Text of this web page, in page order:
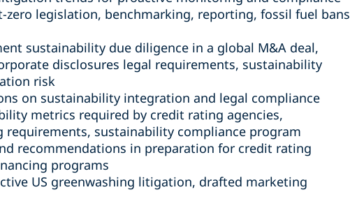
legislation, benchmarking, reporting, fossil fuel bans
sustainability due diligence in a global M&A deal,
disclosures legal requirements, sustainability
risk
on sustainability integration and legal compliance
metrics required by credit rating agencies,
sustainability compliance program
recommendations in preparation for credit rating
programs
US greenwashing litigation, drafted marketing